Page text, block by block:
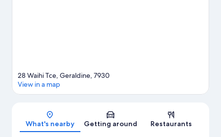
Map
28 Waihi Tce, Geraldine, 7930
View in a map
What's nearby Getting around Restaurants